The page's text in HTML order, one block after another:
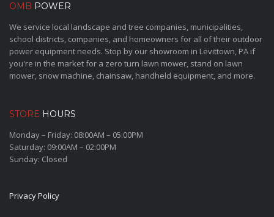
OMB POWER
We service local landscape and tree companies, municipalities,
school districts, companies, and homeowners for all of their outdoor
power equipment needs. Stop by our showroom in Levittown, PA if
you're in the market for a zero turn lawn mower, stand on lawn
mower, snow machine, chainsaw, handheld equipment, and more.
STORE HOURS
Monday – Friday: 08:00AM – 05:00PM
Saturday: 09:00AM – 02:00PM
Sunday: Closed
Privacy Policy